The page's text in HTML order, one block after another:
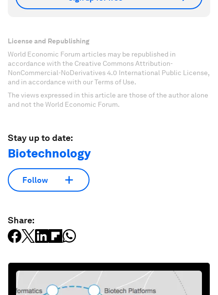
License and Republishing
World Economic Forum articles may be republished in
accordance with the Creative Commons Attribution-
NonCommercial-NoDerivatives 4.0 International Public License,
and in accordance with our Terms of Use.
The views expressed in this article are those of the author alone
and not the World Economic Forum.
Stay up to date:
Biotechnology
Follow
Share: